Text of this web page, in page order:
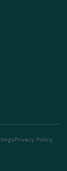
Privacy Policy